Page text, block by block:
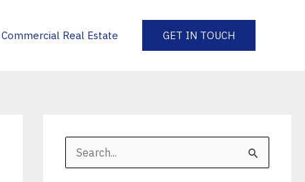
Commercial Real Estate GET IN TOUCH